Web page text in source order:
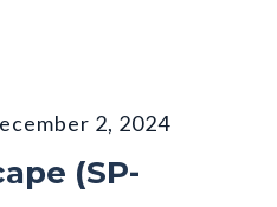
2, 2024
(SP-